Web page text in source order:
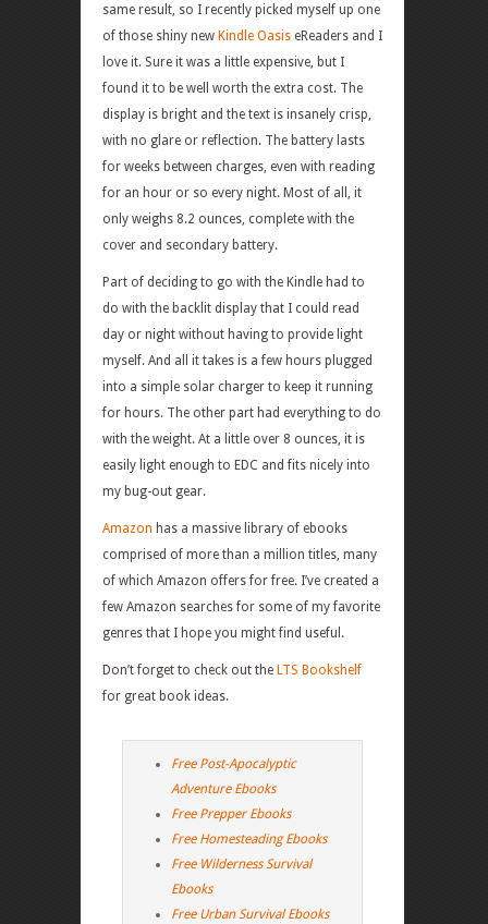
same result, so I recently picked myself up one
of those shiny new Kindle Oasis eReaders and I
love it. Sure it was a little expensive, but I
found it to be well worth the extra cost. The
display is bright and the text is insanely crisp,
with no glare or reflection. The battery lasts
for weeks between charges, even with reading
for an hour or so every night. Most of all, it
only weighs 8.2 ounces, complete with the
cover and secondary battery.
Part of deciding to go with the Kindle had to
do with the backlit display that I could read
day or night without having to provide light
myself. And all it takes is a few hours plugged
into a simple solar charger to keep it running
for hours. The other part had everything to do
with the weight. At a little over 8 ounces, it is
easily light enough to EDC and fits nicely into
my bug-out gear.
Amazon has a massive library of ebooks
comprised of more than a million titles, many
of which Amazon offers for free. I’ve created a
few Amazon searches for some of my favorite
genres that I hope you might find useful.
Don’t forget to check out the LTS Bookshelf
for great book ideas.
Free Post-Apocalyptic
Adventure Ebooks
Free Prepper Ebooks
Free Homesteading Ebooks
Free Wilderness Survival
Ebooks
Free Urban Survival Ebooks